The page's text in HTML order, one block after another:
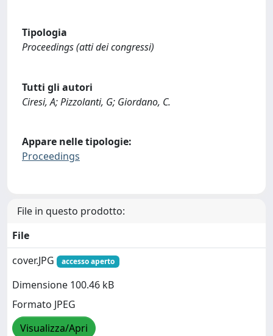
Tipologia
Proceedings (atti dei congressi)
Tutti gli autori
Ciresi, A; Pizzolanti, G; Giordano, C.
Appare nelle tipologie:
Proceedings
File in questo prodotto:
File
cover.JPG
accesso aperto
Dimensione 100.46 kB
Formato JPEG
Visualizza/Apri